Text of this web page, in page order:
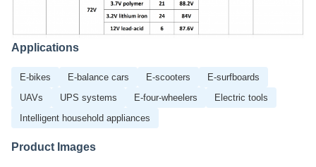
Applications
E-bikes E-balance cars E-scooters
E-surfboards
UAVs
UPS systems E-four-wheelers
Electric tools
Intelligent household appliances
Product Images